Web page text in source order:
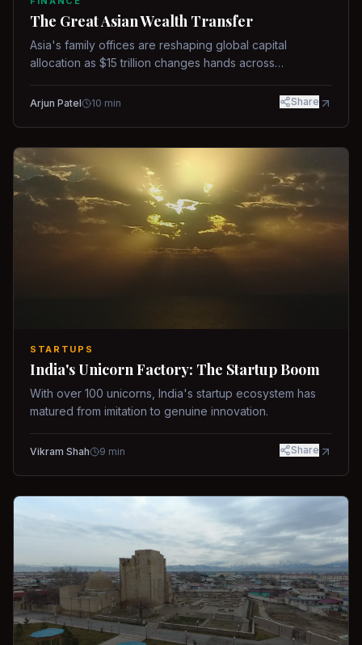
The Great Asian Wealth Transfer
Asia's family offices are reshaping global capital
allocation as $15 trillion changes hands across
Arjun Patel 10 min Share
STARTUPS
India's Unicorn Factory: The Startup Boom
With over 100 unicorns, India's startup ecosystem has
matured from imitation to genuine innovation.
Vikram Shah 9 min Share